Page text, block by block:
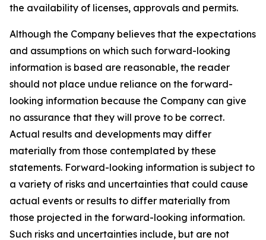
the availability of licenses, approvals and permits.
Although the Company believes that the expectations
and assumptions on which such forward-looking
information is based are reasonable, the reader
should not place undue reliance on the forward-
looking information because the Company can give
no assurance that they will prove to be correct.
Actual results and developments may differ
materially from those contemplated by these
statements. Forward-looking information is subject to
a variety of risks and uncertainties that could cause
actual events or results to differ materially from
those projected in the forward-looking information.
Such risks and uncertainties include, but are not